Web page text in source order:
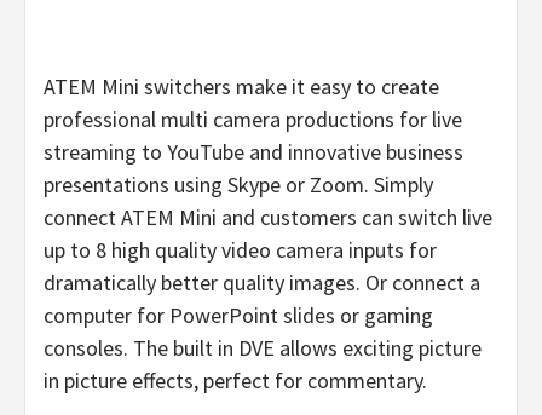
ATEM Mini switchers make it easy to create
professional multi camera productions for live
streaming to YouTube and innovative business
presentations using Skype or Zoom. Simply
connect ATEM Mini and customers can switch live
up to 8 high quality video camera inputs for
dramatically better quality images. Or connect a
computer for PowerPoint slides or gaming
consoles. The built in DVE allows exciting picture
in picture effects, perfect for commentary.